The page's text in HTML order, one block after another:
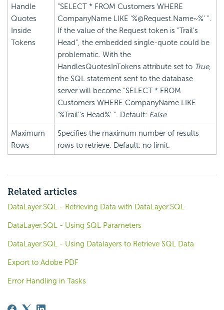
Handle
Quotes
Inside
Tokens
"SELECT * FROM Customers WHERE
CompanyName LIKE '%@Request.Name~%' ".
If the value of the Request token is "Trail's
Head", the embedded single-quote could be
problematic. With the
HandlesQuotesInTokens attribute set to True,
the SQL statement sent to the database
server will become "SELECT * FROM
Customers WHERE CompanyName LIKE
'%Trail''s Head%' ". Default: False
Maximum
Rows
Specifies the maximum number of results
rows to retrieve. Default: no limit.
Related articles
DataLayer.SQL - Retrieving Data with DataLayer.SQL
DataLayer.SQL - Using SQL Parameters
DataLayer.SQL - Using Datalayers to Retrieve SQL Data
Export to Adobe PDF
Error Handling in Tasks